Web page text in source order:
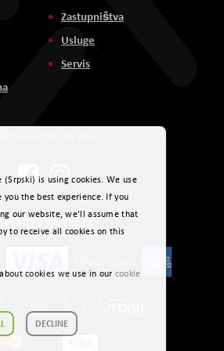
Zastupništva
Usluge
Servis
Načini plaćanja
(Srpski) is using cookies. We use
you the best experience. If you
our website, we'll assume that
to receive all cookies on this
cookies we use in our cookie
DECLINE